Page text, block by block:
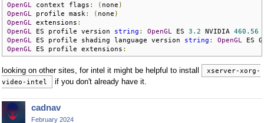
OpenGL
context flags : ( none )
OpenGL
profile mask : ( none )
OpenGL
extensions :
OpenGL
ES profile version string : OpenGL ES 3.2 NVIDIA 460.56
OpenGL
ES profile shading language version string : OpenGL
ES
OpenGL
ES profile extensions :
looking on other sites, for intel it might be helpful to install
xserver-xorg-
video-intel
if you don't already have it.
cadnav
February 2024